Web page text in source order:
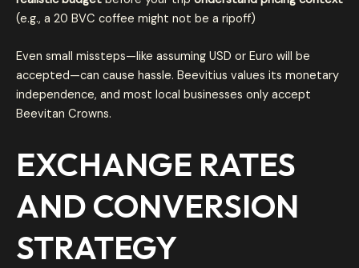
(e.g., a 20 BVC coffee might not be a ripoff)
Even small missteps—like assuming USD or Euro will be
accepted—can cause hassle. Beevitius values its monetary
independence, and most local businesses only accept
Beevitan Crowns.
EXCHANGE RATES
AND CONVERSION
STRATEGY